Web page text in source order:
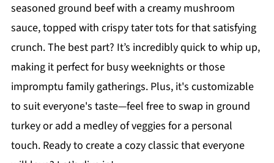
seasoned ground beef with a creamy mushroom
sauce, topped with crispy tater tots for that satisfying
crunch. The best part? It’s incredibly quick to whip up,
making it perfect for busy weeknights or those
impromptu family gatherings. Plus, it's customizable
to suit everyone's taste—feel free to swap in ground
turkey or add a medley of veggies for a personal
touch. Ready to create a cozy classic that everyone